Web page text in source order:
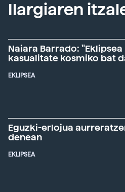
Ilargiaren
Naiara Barrado: "Eklipsea
kasualitate kosmiko bat
EKLIPSEA
Eguzki-erlojua
denean
EKLIPSEA